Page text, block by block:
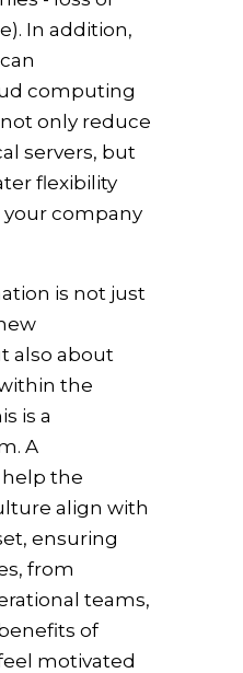
In addition,
computing
only reduce
servers, but
flexibility
your company
is not just
also about
the
is a
A
the
align with
ensuring
from
teams,
of
motivated